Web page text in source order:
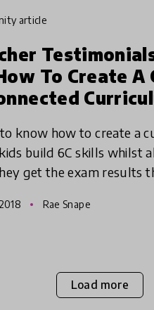
article
To Create A
know how to create a
build 6C skills whilst
get the exam results
at the Ofs
Rae Snape
Load more